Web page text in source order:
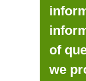
of
we